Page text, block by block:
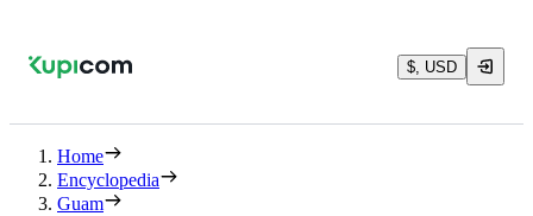
$, USD
Home
Encyclopedia
Guam